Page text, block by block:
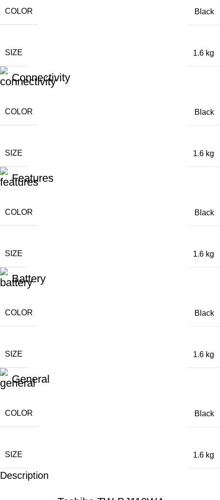
COLOR Black
SIZE 1.6 kg
Connectivity
COLOR Black
SIZE 1.6 kg
Features
COLOR Black
SIZE 1.6 kg
Battery
COLOR Black
SIZE 1.6 kg
General
COLOR Black
SIZE 1.6 kg
Description